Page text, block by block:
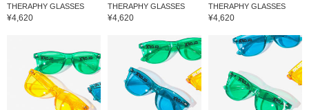
THERAPHY GLASSES
¥4,620
THERAPHY GLASSES
¥4,620
THERAPHY GLASSES
¥4,620